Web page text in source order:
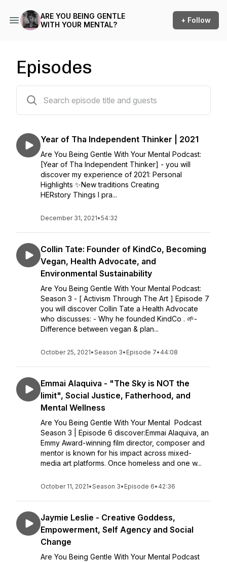
ARE YOU BEING GENTLE
WITH YOUR MENTAL?
+ Follow
Episodes
Year of Tha Independent Thinker | 2021
Are You Being Gentle With Your Mental Podcast:
[Year of Tha Independent Thinker] - you will
discover my experience of 2021: Personal
Highlights ✨New traditions Creating
HERstory Things I pra...
December 31, 2021•54:32
Collin Tate: Founder of KindCo, Becoming
Vegan, Health Advocate, and
Environmental Sustainability
Are You Being Gentle With Your Mental Podcast:
Season 3 - [ Activism Through The Art ] Episode 7
you will discover Collin Tate a Health Advocate
who discusses: - Why he founded KindCo . 🌱-
Difference between vegan & plan...
October 25, 2021•Season 3• Episode 7• 44:08
Emmai Alaquiva - "The Sky is NOT the
limit", Social Justice, Fatherhood, and
Mental Wellness
Are You Being Gentle With Your Mental Podcast
Season 3 | Episode 6 discover:Emmai Alaquiva, an
Emmy Award-winning film director, composer and
mentor is known for his impact across mixed-
media art platforms. Once homeless and one w...
October 11, 2021•Season 3• Episode 6• 42:36
Jaymie Leslie - Creative Goddess,
Empowerment, Self Agency and Social
Change
Are You Being Gentle With Your Mental Podcast